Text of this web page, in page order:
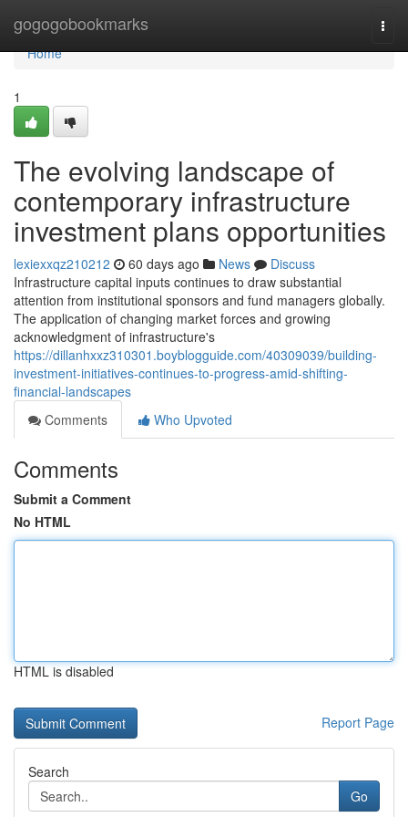
gogogobookmarks
Home
Home
1
The evolving landscape of
contemporary infrastructure
investment plans opportunities
lexiexxqz210212 60 days ago News
Discuss
Infrastructure capital inputs continues to draw substantial
attention from institutional sponsors and fund managers globally.
The application of changing market forces and growing
acknowledgment of infrastructure's
https://dillanhxxz310301.boyblogguide.com/40309039/building-
investment-initiatives-continues-to-progress-amid-shifting-
financial-landscapes
Comments
Who Upvoted
Comments
Submit a Comment
No HTML
HTML is disabled
Report Page
Search
Go